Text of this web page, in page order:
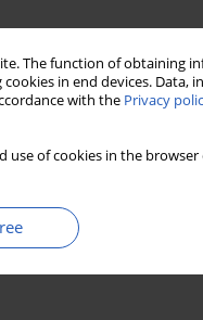
The function of obtaining
in end devices. Data,
with the Privacy
use of cookies in the
Stats Downloads: